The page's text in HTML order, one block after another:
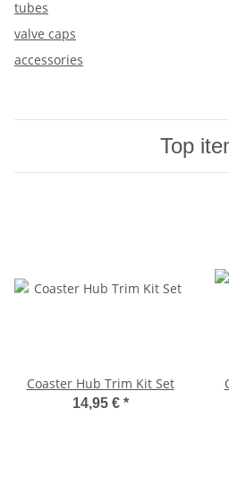
tubes
valve caps
accessories
Top
Coaster Hub Trim Kit Set
14,95 € *